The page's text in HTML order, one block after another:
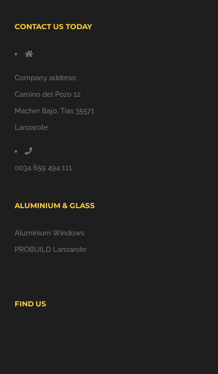
CONTACT US TODAY
Company address:
Camino del Pozo 12
Macher Bajo, Tías 35571
Lanzarote
0034 659 494 111
ALUMINIUM & GLASS
Aluminium Windows
PROBUILD Lanzarote
FIND US